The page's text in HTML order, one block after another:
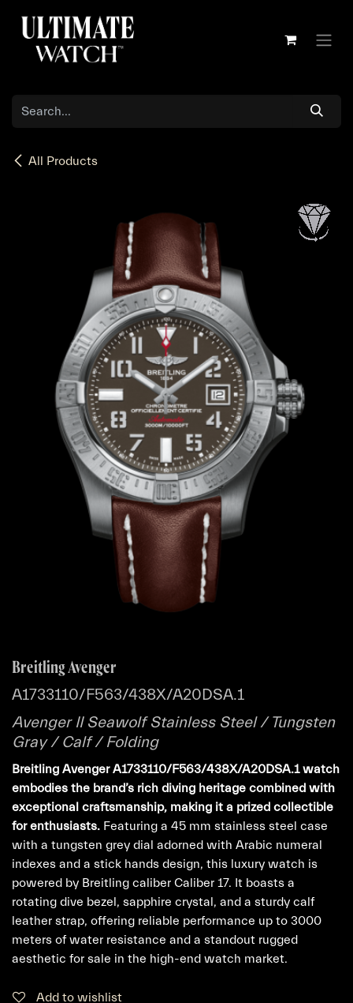
All Products
Breitling Avenger
A1733110/F563/438X/A20DSA.1
Avenger II Seawolf Stainless Steel / Tungsten
Gray / Calf / Folding
Breitling Avenger A1733110/F563/438X/A20DSA.1 watch
embodies the brand’s rich diving heritage combined with
exceptional craftsmanship, making it a prized collectible
for enthusiasts. Featuring a 45 mm stainless steel case
with a tungsten grey dial adorned with Arabic numeral
indexes and a stick hands design, this luxury watch is
powered by Breitling caliber Caliber 17. It boasts a
rotating dive bezel, sapphire crystal, and a sturdy calf
leather strap, offering reliable performance up to 3000
meters of water resistance and a standout rugged
aesthetic for sale in the high-end watch market.
Add to wishlist